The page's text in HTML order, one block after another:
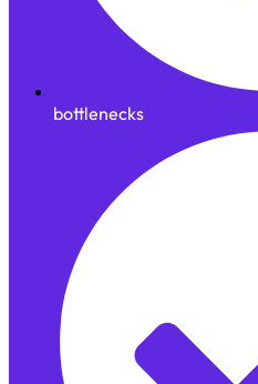
bottlenecks